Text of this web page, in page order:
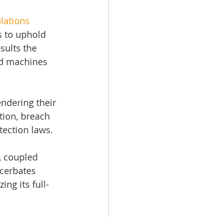
to uphold
the
machines
their
breach
laws.
coupled
its full-